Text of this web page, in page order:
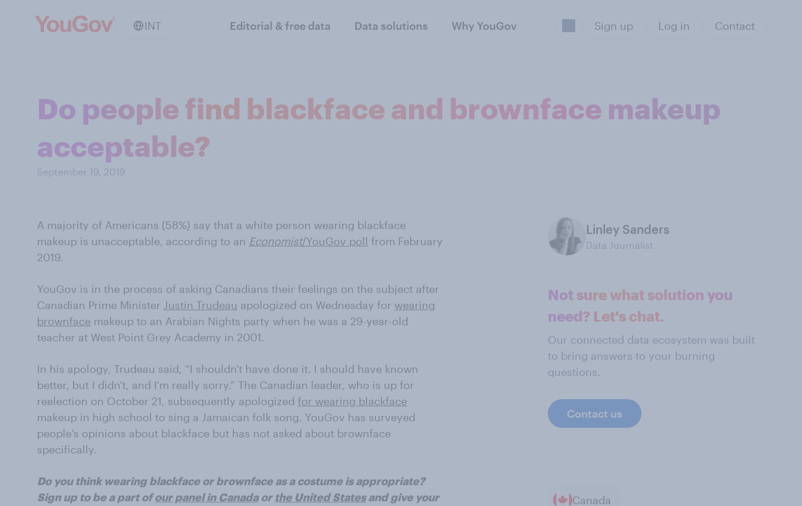
INT Editorial & free data Data solutions Why YouGov Sign up Log in Contact
Do people find blackface and brownface makeup
acceptable?
September 19, 2019
A majority of Americans (58%) say that a white person wearing blackface
makeup is unacceptable, according to an Economist/YouGov poll from February
2019.
YouGov is in the process of asking Canadians their feelings on the subject after
Canadian Prime Minister Justin Trudeau apologized on Wednesday for wearing
brownface makeup to an Arabian Nights party when he was a 29-year-old
teacher at West Point Grey Academy in 2001.
In his apology, Trudeau said, “I shouldn't have done it. I should have known
better, but I didn't, and I'm really sorry.” The Canadian leader, who is up for
reelection on October 21, subsequently apologized for wearing blackface
makeup in high school to sing a Jamaican folk song. YouGov has surveyed
people’s opinions about blackface but has not asked about brownface
specifically.
Do you think wearing blackface or brownface as a costume is appropriate?
Sign up to be a part ofour panel in Canadaor the United Statesand give your
Linley Sanders
Data Journalist
Not sure what solution you
need? Let's chat.
Our connected data ecosystem was built
to bring answers to your burning
questions.
Contact us
Canada